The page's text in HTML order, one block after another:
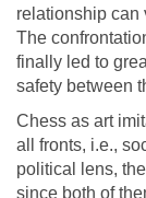
relationship can
The
finally led to
safety between
Chess as art
all fronts, i.e.,
political lens,
since both of